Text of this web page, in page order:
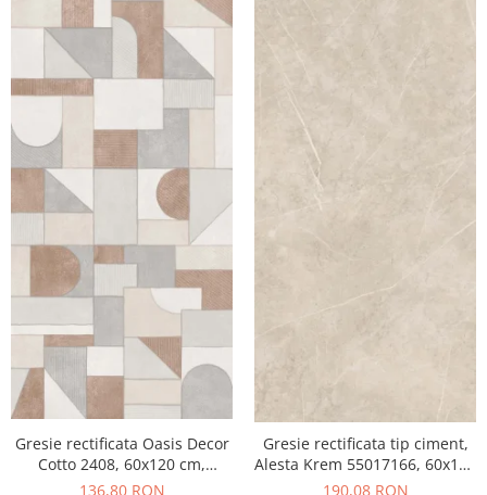
Gresie rectificata Oasis Decor
Cotto 2408, 60x120 cm,
culoare mix, finisaj mat
136,80 RON
Gresie rectificata tip ciment,
Alesta Krem 55017166, 60x120
cm, crem, finisaj mat
190,08 RON